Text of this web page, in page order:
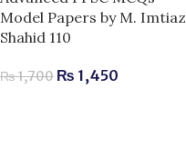
Model Papers by M. Imtiaz
Shahid 110
₨1,700 ₨ 1,450